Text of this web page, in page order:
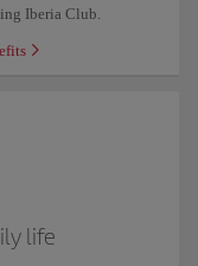
Iberia Club.
life